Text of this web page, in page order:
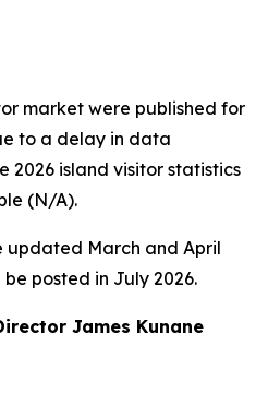
market were published for
to a delay in data
2026 island visitor statistics
(N/A).
March and April
posted in July 2026.
James Kunane